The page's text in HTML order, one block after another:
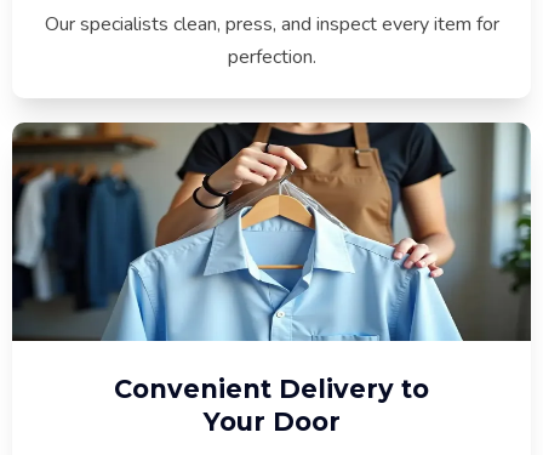
Our specialists clean, press, and inspect every item for
perfection.
Convenient Delivery to
Your Door